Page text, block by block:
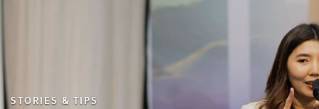
STORIES & TIPS